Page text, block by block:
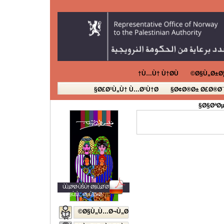
Ù…Ù† Ù†Ø­Ù†
Ø¢Ø®Ø±
Ø£Ø¹Ù„Ù† Ù…Ø¹Ù†Ø§
ÙÙ„Ø³Ø·ÙŠÙ† Ø§Ù„Ø´Ø¨Ø§Ø¨
Ø§Ù„Ù…ØµÙˆØ±Ø©
Ø§Ù„Ù…Ø¬Ù„Ø©